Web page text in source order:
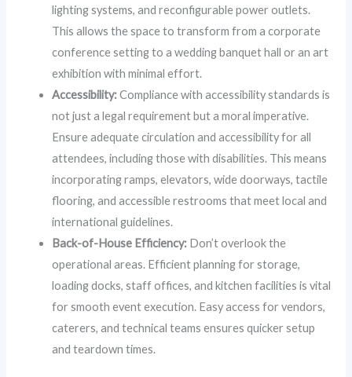
lighting systems, and reconfigurable power outlets.
This allows the space to transform from a corporate
conference setting to a wedding banquet hall or an art
exhibition with minimal effort.
Accessibility:Compliance with accessibility standards is
not just a legal requirement but a moral imperative.
Ensure adequate circulation and accessibility for all
attendees, including those with disabilities. This means
incorporating ramps, elevators, wide doorways, tactile
flooring, and accessible restrooms that meet local and
international guidelines.
Back-of-House Efficiency: Don’t overlook the
operational areas. Efficient planning for storage,
loading docks, staff offices, and kitchen facilities is vital
for smooth event execution. Easy access for vendors,
caterers, and technical teams ensures quicker setup
and teardown times.